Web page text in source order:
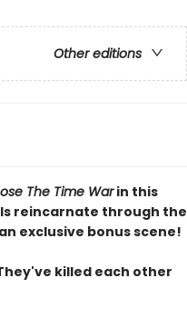
Other editions
The Time Warin this
reincarnate through the
exclusive bonus scene!
killed each other